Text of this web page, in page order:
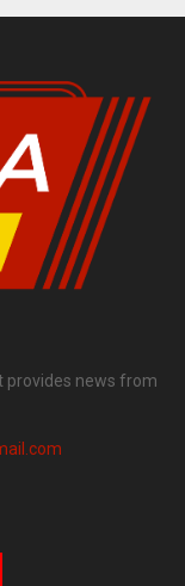
provides news from